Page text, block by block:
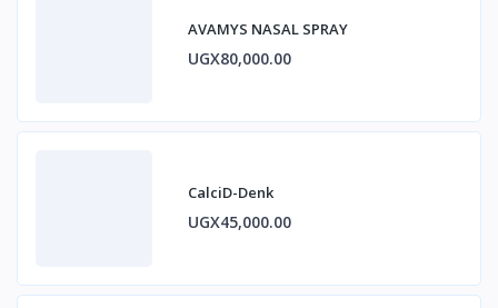
AVAMYS NASAL SPRAY
UGX80,000.00
CalciD-Denk
UGX45,000.00